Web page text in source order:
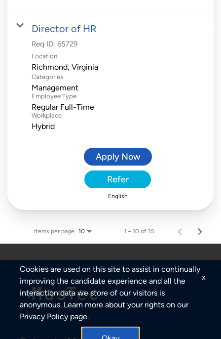
Director of HR
Req ID: 65729
Location
Categories
Management
Employee Type
Regular Full-Time
Workplace
Hybrid
Apply Now
Refer
English
Items per page 10 1 – 10 of 35
Cookies are used on this site to assist in continually
improving the candidate experience and all the
interaction data we store of our visitors is
anonymous. Learn more about your rights on our
Privacy Policy page.
x